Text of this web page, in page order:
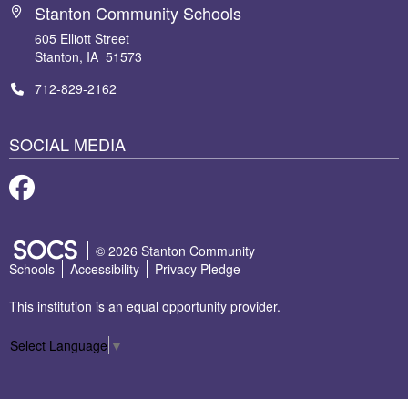
Stanton Community Schools
605 Elliott Street
Stanton, IA 51573
712-829-2162
SOCIAL MEDIA
Facebook
SOCS Logo Link
© 2026 Stanton Community
Schools
Accessibility Privacy Pledge
This institution is an equal opportunity provider.
Select Language ▼